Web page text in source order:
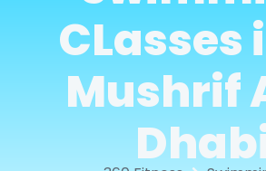
CLasses
Mushrif